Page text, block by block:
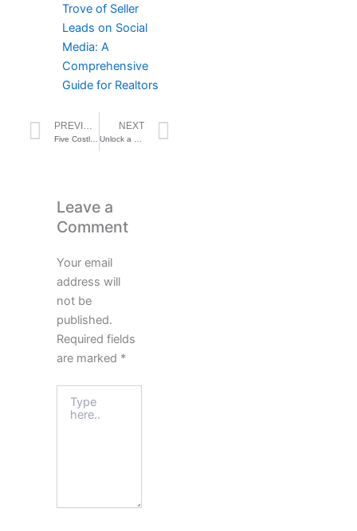
Trove of Seller
Leads on Social
Media: A
Comprehensive
Guide for Realtors
Prev
PREVIOUS
Five Costly Mistakes Real Estate Agents Make That Put Deals at Risk — And How to Avoid Them
NEXT
Leave a
Comment
Your email
address will
not be
published.
Required fields
are marked *
here..